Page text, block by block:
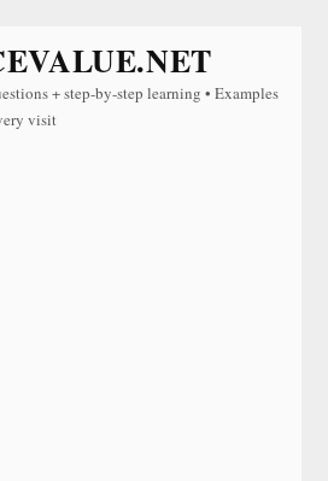
+ step-by-step learning • Examples
visit